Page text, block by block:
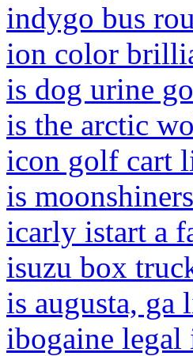
indygo bus
ion color
is dog urine
is the arctic
icon golf cart
is
icarly istart a
isuzu box
is augusta, ga
ibogaine legal